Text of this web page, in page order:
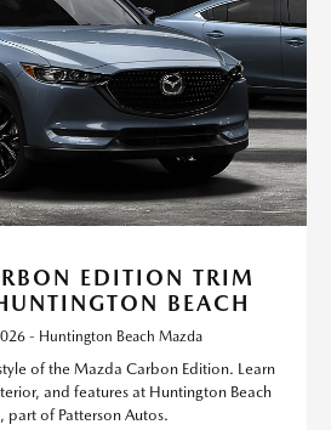
EDITION TRIM
BEACH
- Huntington Beach Mazda
of the Mazda Carbon Edition. Learn
and features at Huntington Beach
part of Patterson Autos.